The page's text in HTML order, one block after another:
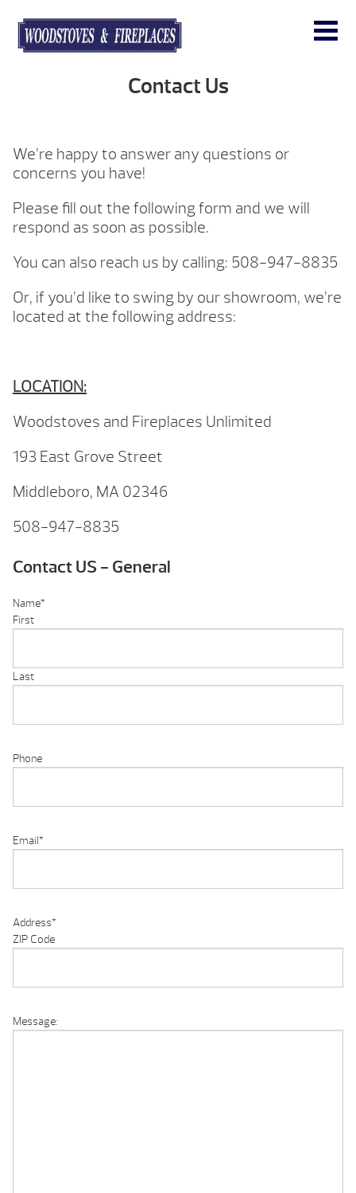
Contact Us
We’re happy to answer any questions or
concerns you have!
Please fill out the following form and we will
respond as soon as possible.
You can also reach us by calling: 508-947-8835
Or, if you’d like to swing by our showroom, we’re
located at the following address:
LOCATION:
Woodstoves and Fireplaces Unlimited
193 East Grove Street
Middleboro, MA 02346
508-947-8835
Contact US - General
Name*
First
Last
Phone
Email*
Address*
ZIP Code
Message: